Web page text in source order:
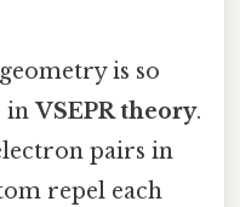
is so
in VSEPR theory.
pairs in
repel each